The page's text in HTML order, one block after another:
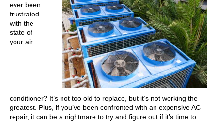
ever been
frustrated
with the
state of
your air
conditioner? It’s not too old to replace, but it’s not working the
greatest. Plus, if you’ve been confronted with an expensive AC
repair, it can be a nightmare to try and figure out if it’s time to